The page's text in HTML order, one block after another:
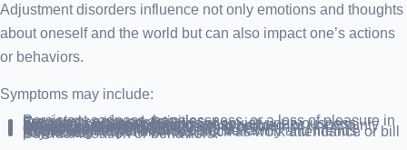
Adjustment disorders influence not only emotions and thoughts
about oneself and the world but can also impact one’s actions
or behaviors.
Symptoms may include:
Persistent sadness, hopelessness, or a loss of pleasure in previously enjoyed activities.
Frequent crying spells.
Excessive worry, or feelings of anxiety, nervousness, agitation, or overwhelming stress.
Irritability, a sense of being overwhelmed, or uncertainty about where to begin addressing problems.
Sleep disturbances.
Reduced appetite.
Concentration difficulties.
Challenges in performing daily tasks.
Social withdrawal from supportive family and friends.
Neglecting responsibilities, such as work attendance or bill payments.
Suicidal ideation or behaviors.